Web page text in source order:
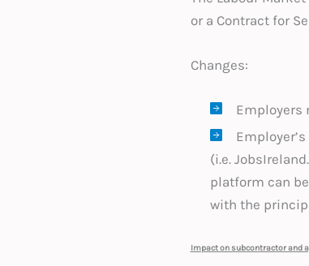
or a Contract for
Changes:
Employers
(i.e.
platform can
with the
Impact on subcontractor and